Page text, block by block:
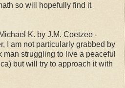
so will hopefully find it
K. by J.M. Coetzee -
I am not particularly grabbed by
man struggling to live a peaceful
but will try to approach it with